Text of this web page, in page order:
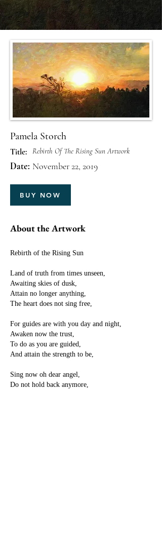
Pamela Storch
Title: Rebirth Of The Rising Sun Artwork
Date: November 22, 2019
BUY NOW
About the Artwork
Rebirth of the Rising Sun
Land of truth from times unseen,
Awaiting skies of dusk,
Attain no longer anything,
The heart does not sing free,
For guides are with you day and night,
Awaken now the trust,
To do as you are guided,
And attain the strength to be,
Sing now oh dear angel,
Do not hold back anymore,